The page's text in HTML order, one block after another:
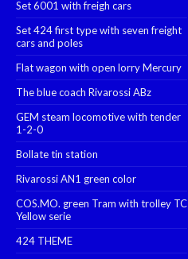
Set 6001 with freigh cars
Set 424 first type with seven freight
cars and poles
Flat wagon with open lorry Mercury
The blue coach Rivarossi ABz
GEM steam locomotive with tender
1-2-0
Bollate tin station
Rivarossi AN1 green color
COS.MO. green Tram with trolley TC
Yellow serie
424 THEME